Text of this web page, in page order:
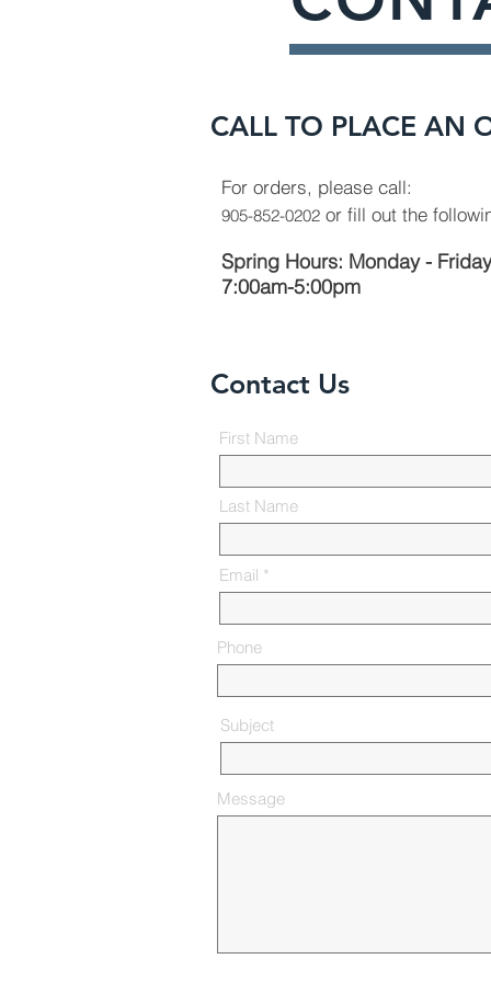
CALL TO PLACE AN
For orders, please call:
905-852-0202 or fill out the
Spring Hours: Monday - Friday
7:00am-5:00pm
Contact Us
First Name
Last Name
Email
Phone
Subject
Message